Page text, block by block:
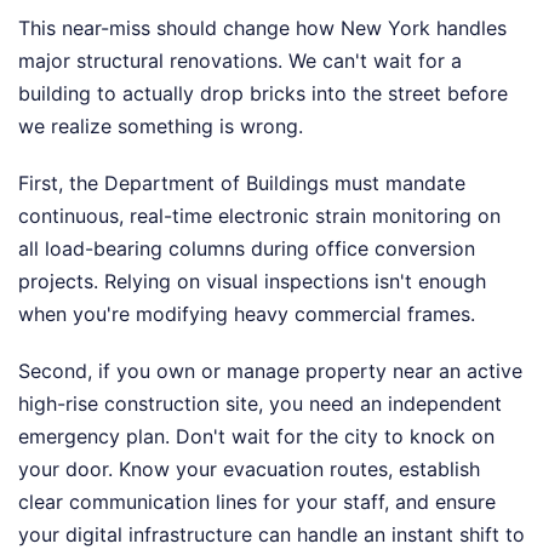
This near-miss should change how New York handles
major structural renovations. We can't wait for a
building to actually drop bricks into the street before
we realize something is wrong.
First, the Department of Buildings must mandate
continuous, real-time electronic strain monitoring on
all load-bearing columns during office conversion
projects. Relying on visual inspections isn't enough
when you're modifying heavy commercial frames.
Second, if you own or manage property near an active
high-rise construction site, you need an independent
emergency plan. Don't wait for the city to knock on
your door. Know your evacuation routes, establish
clear communication lines for your staff, and ensure
your digital infrastructure can handle an instant shift to